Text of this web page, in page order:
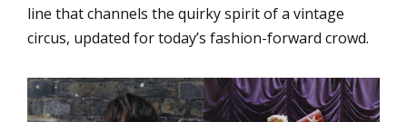
line that channels the quirky spirit of a vintage
circus, updated for today’s fashion-forward crowd.